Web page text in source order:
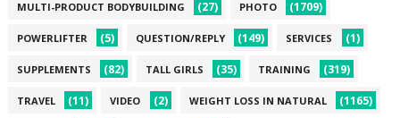
MULTI-PRODUCT BODYBUILDING (27) PHOTO (1709)
POWERLIFTER (5) QUESTION/REPLY (149) SERVICES (1)
SUPPLEMENTS (82) TALL GIRLS (35) TRAINING (319)
TRAVEL (11) VIDEO (2) WEIGHT LOSS IN NATURAL (1165)